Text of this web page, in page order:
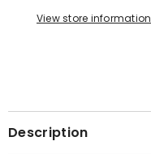
View store information
Description